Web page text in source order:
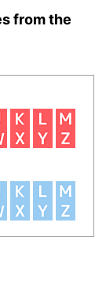
from the